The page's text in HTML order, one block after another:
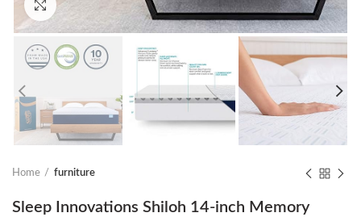
Click to enlarge
Home furniture
Sleep Innovations Shiloh 14-inch Memory